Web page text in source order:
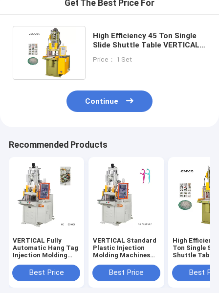
Get The Best Price For
High Efficiency 45 Ton Single
Slide Shuttle Table VERTICAL
Price： 1 Set
Continue
Recommended Products
VERTICAL Fully
Automatic Hang Tag
Injection Molding
With Plastic Lock
Best Price
VERTICAL Standard
Plastic Injection
Molding Machines
SticksBest Price
High
Ton Single
Shuttle Table
MoldingBest